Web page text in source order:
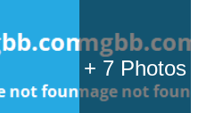
+ 7 Photos